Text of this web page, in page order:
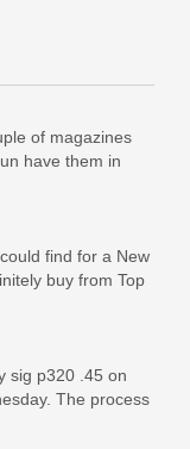
10mm
of magazines
have them in
find for a New
buy from Top
sig p320 .45 on
The process